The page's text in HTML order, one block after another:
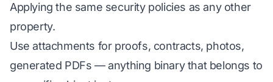
Applying the same security policies as any other
property.
Use attachments for proofs, contracts, photos,
generated PDFs — anything binary that belongs to